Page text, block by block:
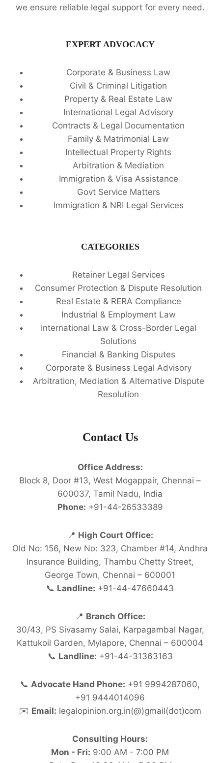
we ensure reliable legal support for every need.
EXPERT ADVOCACY
Corporate & Business Law
Civil & Criminal Litigation
Property & Real Estate Law
International Legal Advisory
Contracts & Legal Documentation
Family & Matrimonial Law
Intellectual Property Rights
Arbitration & Mediation
Immigration & Visa Assistance
Govt Service Matters
Immigration & NRI Legal Services
CATEGORIES
Retainer Legal Services
Consumer Protection & Dispute Resolution
Real Estate & RERA Compliance
Industrial & Employment Law
International Law & Cross-Border Legal
Solutions
Financial & Banking Disputes
Corporate & Business Legal Advisory
Arbitration, Mediation & Alternative Dispute
Resolution
Contact Us
Office Address:
Block 8, Door #13, West Mogappair, Chennai –
600037, Tamil Nadu, India
Phone: +91-44-26533389
📍 High Court Office:
Old No: 156, New No: 323, Chamber #14, Andhra
Insurance Building, Thambu Chetty Street,
George Town, Chennai – 600001
📞 Landline: +91-44-47660443
📍 Branch Office:
30/43, PS Sivasamy Salai, Karpagambal Nagar,
Kattukoil Garden, Mylapore, Chennai – 600004
📞 Landline: +91-44-31363163
📞 Advocate Hand Phone: +91 9994287060,
+91 9444014096
✉️ Email: legalopinion.org.in(@)gmail(dot)com
Consulting Hours:
Mon - Fri: 9:00 AM - 7:00 PM